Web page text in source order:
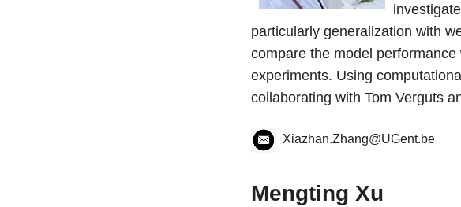
particularly generalization with
compare the model
experiments. Using
collaborating with Tom Verguts
Xiazhan.Zhang@UGent.be
Mengting Xu